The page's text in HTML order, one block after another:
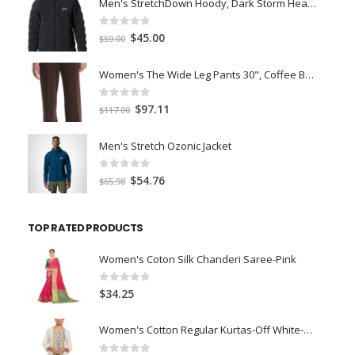
Men's StretchDown Hoody, Dark Storm Heather, Large
out of 5
$59.00 Original
was:
$59.00.
$45.00Current
is:
Women's The Wide Leg Pants 30", Coffee Bean Marl, L
out of 5
$117.00 Original
was:
$117.00.
$97.11
is:
Men's Stretch Ozonic Jacket
out of 5
$65.98 Original
$65.98.
$54.76Current
TOP RATED PRODUCTS
Women's Coton Silk Chanderi Saree-Pink
0out of 5
$34.25
Women's Cotton Regular Kurtas-Off White-XL-Size